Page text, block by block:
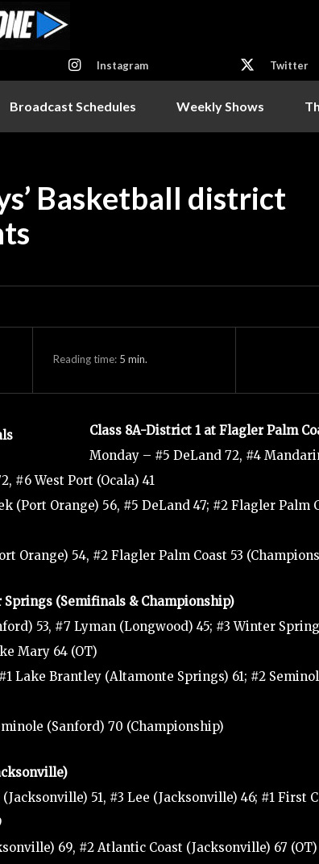
Instagram Twitter
Broadcast Schedules Weekly Shows
Basketball district
Reading time: 5 min.
Class 8A-District 1 at Flagler Palm
Monday – #5 DeLand 72, #4
#6 West Port (Ocala) 41
(Port Orange) 56, #5 DeLand 47; #2 Flagler Palm
Orange) 54, #2 Flagler Palm Coast 53
(Semifinals & Championship)
53, #7 Lyman (Longwood) 45; #3 Winter
Mary 64 (OT)
Lake Brantley (Altamonte Springs) 61; #2
(Sanford) 70 (Championship)
51, #3 Lee (Jacksonville) 46; #1 First
69, #2 Atlantic Coast (Jacksonville) 67